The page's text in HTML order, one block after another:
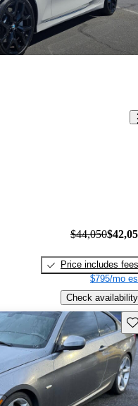
$44,050
Price includes fees
$795/mo
Check availability